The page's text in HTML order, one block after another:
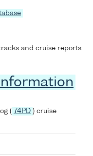
and cruise reports
( 74PD ) cruise